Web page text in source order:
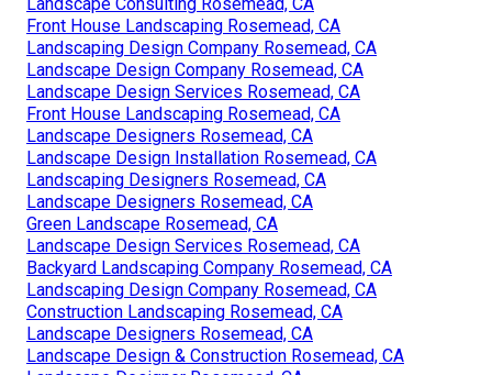
Front House Landscaping Rosemead, CA
Landscaping Design Company Rosemead, CA
Landscape Design Company Rosemead, CA
Landscape Design Services Rosemead, CA
Front House Landscaping Rosemead, CA
Landscape Designers Rosemead, CA
Landscape Design Installation Rosemead, CA
Landscaping Designers Rosemead, CA
Landscape Designers Rosemead, CA
Green Landscape Rosemead, CA
Landscape Design Services Rosemead, CA
Backyard Landscaping Company Rosemead, CA
Landscaping Design Company Rosemead, CA
Construction Landscaping Rosemead, CA
Landscape Designers Rosemead, CA
Landscape Design & Construction Rosemead, CA